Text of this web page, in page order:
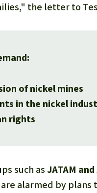
the letter to
of nickel mines
in the nickel
rights
such asJATAM
are alarmed by